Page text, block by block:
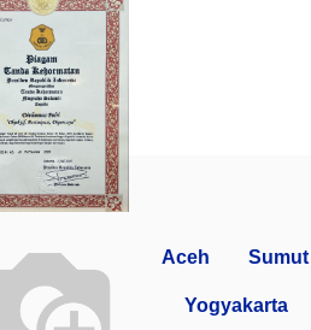
Aceh Sumut
Yogyakarta